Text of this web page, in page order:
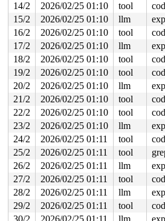
Freed by task 53:
kasan_save_stack+0x30/0x50
mm/
kasan_save_track+0x14/0x30
mm/
kasan_save_free_info+0x3b/0x70
poison_slab_object mm/kasan/
__kasan_slab_free+0x5f/0x80
kasan_slab_free include/linux/
slab_free_hook mm/slub.c:2540
slab_free mm/slub.c:6674
kfree+0x1c7/0x690 mm/slub.c:6882
process_one_work+0x9c2/0x1840
process_scheduled_works kernel/
worker_thread+0x5da/0xe40
kthread+0x3b3/0x730 kernel/
ret_from_fork+0x754/0xaf0
ret_from_fork_asm+0x1a/0x30
Last potentially related work
kasan_save_stack+0x30/0x50
mm/
kasan_record_aux_stack+0xa7/
insert_work+0x36/0x230 kernel/
__queue_work+0x96f/0x10f0
14/2
2026/02/25 01:10 tool
15/2
2026/02/25 01:10 llm
16/2
2026/02/25 01:10 tool
17/2
2026/02/25 01:10 llm
18/2
2026/02/25 01:10 tool
19/2
2026/02/25 01:10 tool
20/2
2026/02/25 01:10 llm
21/2
2026/02/25 01:10 tool
22/2
2026/02/25 01:10 tool
23/2
2026/02/25 01:10 llm
24/2
2026/02/25 01:11 tool
25/2
2026/02/25 01:11 tool
26/2
2026/02/25 01:11 llm
27/2
2026/02/25 01:11 tool
28/2
2026/02/25 01:11 llm
29/2
2026/02/25 01:11 tool
30/2
2026/02/25 01:11 llm